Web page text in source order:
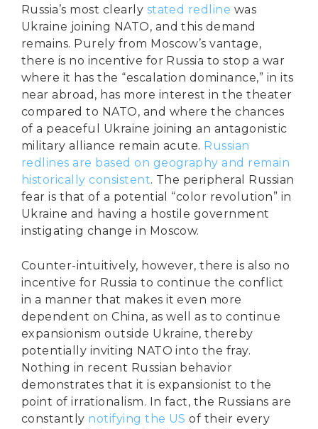
Russia’s most clearly stated redline was
Ukraine joining NATO, and this demand
remains. Purely from Moscow’s vantage,
there is no incentive for Russia to stop a war
where it has the “escalation dominance,” in its
near abroad, has more interest in the theater
compared to NATO, and where the chances
of a peaceful Ukraine joining an antagonistic
military alliance remain acute. Russian
redlines are based on geography and remain
historically consistent. The peripheral Russian
fear is that of a potential “color revolution” in
Ukraine and having a hostile government
instigating change in Moscow.
Counter-intuitively, however, there is also no
incentive for Russia to continue the conflict
in a manner that makes it even more
dependent on China, as well as to continue
expansionism outside Ukraine, thereby
potentially inviting NATO into the fray.
Nothing in recent Russian behavior
demonstrates that it is expansionist to the
point of irrationalism. In fact, the Russians are
constantly notifying the US of their every